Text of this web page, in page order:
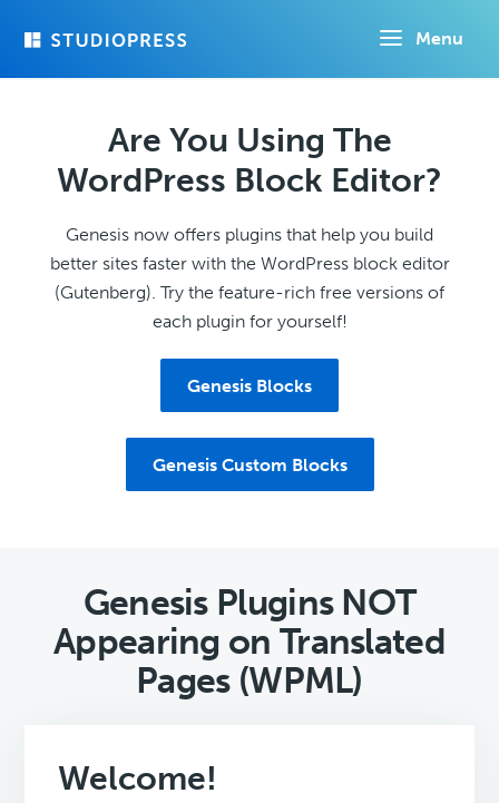
Menu
Are You Using The
WordPress Block Editor?
Genesis now offers plugins that help you build
better sites faster with the WordPress block editor
(Gutenberg). Try the feature-rich free versions of
each plugin for yourself!
Genesis Blocks
Genesis Custom Blocks
Genesis Plugins NOT
Appearing on Translated
Pages (WPML)
Welcome!